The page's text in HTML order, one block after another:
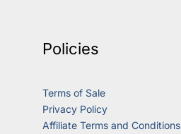
Policies
Terms of Sale
Privacy Policy
Affiliate Terms and Conditions